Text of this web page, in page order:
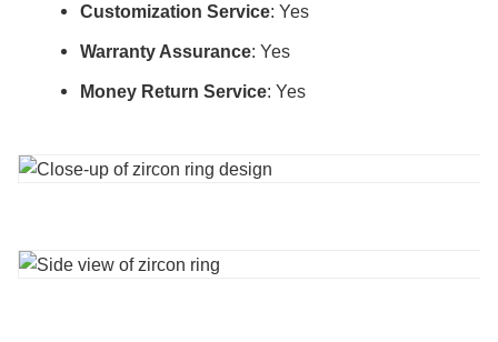
Customization Service: Yes
Warranty Assurance: Yes
Money Return Service: Yes